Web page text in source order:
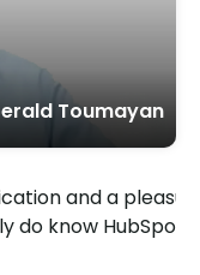
Toumayan
to
I am so